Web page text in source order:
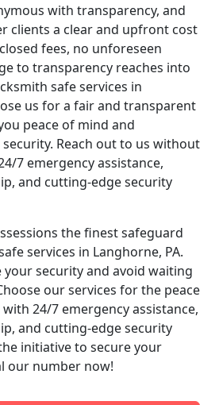
with transparency, and
clients a clear and upfront cost
fees, no unforeseen
to transparency reaches into
safe services in
us for a fair and transparent
peace of mind and
Reach out to us without
7 emergency assistance,
and cutting-edge security
the finest safeguard
services in Langhorne, PA.
your security and avoid waiting
our services for the peace
24/7 emergency assistance,
and cutting-edge security
initiative to secure your
our number now!